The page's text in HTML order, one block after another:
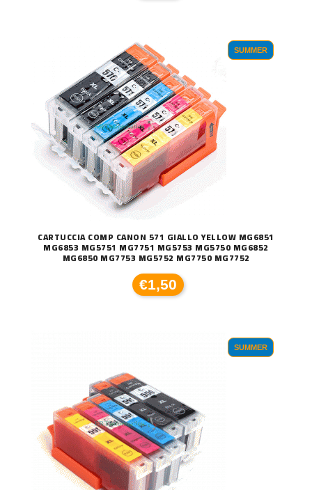
SUMMER
CARTUCCIA COMP CANON 571 GIALLO YELLOW MG6851
MG6853 MG5751 MG7751 MG5753 MG5750 MG6852
MG6850 MG7753 MG5752 MG7750 MG7752
€1,50
SUMMER